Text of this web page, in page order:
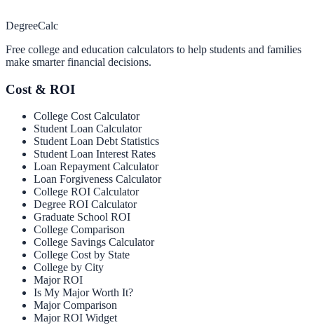
DegreeCalc
Free college and education calculators to help students and families
make smarter financial decisions.
Cost & ROI
College Cost Calculator
Student Loan Calculator
Student Loan Debt Statistics
Student Loan Interest Rates
Loan Repayment Calculator
Loan Forgiveness Calculator
College ROI Calculator
Degree ROI Calculator
Graduate School ROI
College Comparison
College Savings Calculator
College Cost by State
College by City
Major ROI
Is My Major Worth It?
Major Comparison
Major ROI Widget